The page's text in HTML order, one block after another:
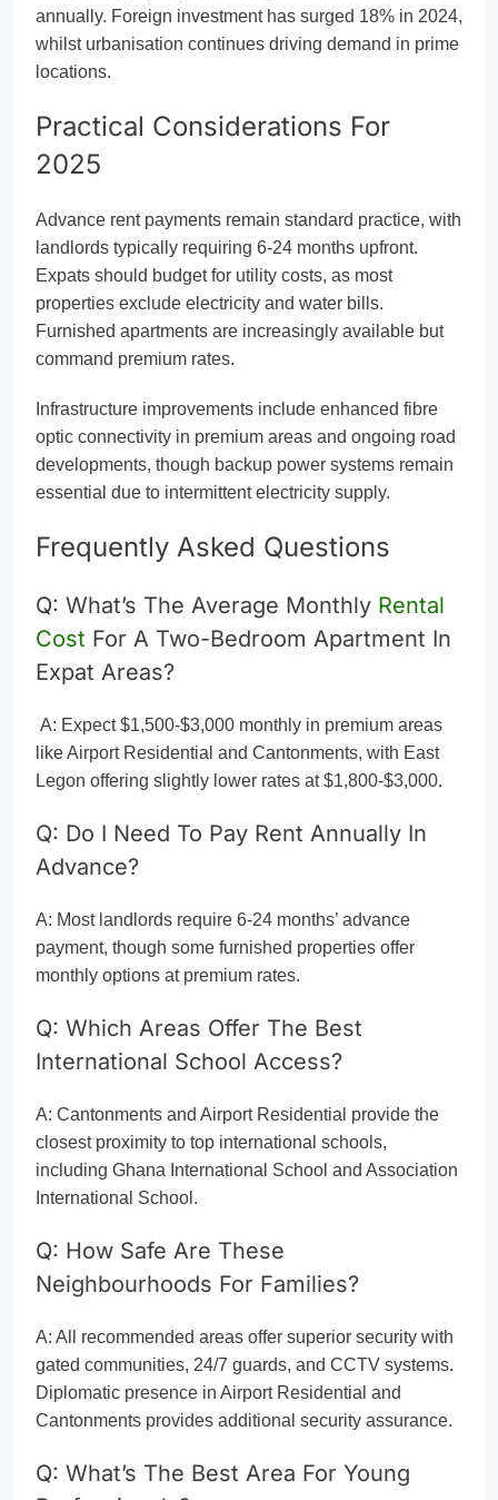
annually. Foreign investment has surged 18% in 2024,
whilst urbanisation continues driving demand in prime
locations.
Practical Considerations For
2025
Advance rent payments remain standard practice, with
landlords typically requiring 6-24 months upfront.
Expats should budget for utility costs, as most
properties exclude electricity and water bills.
Furnished apartments are increasingly available but
command premium rates.
Infrastructure improvements include enhanced fibre
optic connectivity in premium areas and ongoing road
developments, though backup power systems remain
essential due to intermittent electricity supply.
Frequently Asked Questions
Q: What’s The Average Monthly Rental
Cost For A Two-Bedroom Apartment In
Expat Areas?
A: Expect $1,500-$3,000 monthly in premium areas
like Airport Residential and Cantonments, with East
Legon offering slightly lower rates at $1,800-$3,000.
Q: Do I Need To Pay Rent Annually In
Advance?
A: Most landlords require 6-24 months’ advance
payment, though some furnished properties offer
monthly options at premium rates.
Q: Which Areas Offer The Best
International School Access?
A: Cantonments and Airport Residential provide the
closest proximity to top international schools,
including Ghana International School and Association
International School.
Q: How Safe Are These
Neighbourhoods For Families?
A: All recommended areas offer superior security with
gated communities, 24/7 guards, and CCTV systems.
Diplomatic presence in Airport Residential and
Cantonments provides additional security assurance.
Q: What’s The Best Area For Young